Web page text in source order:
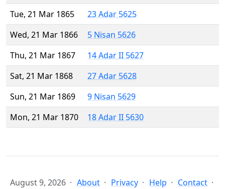
Tue, 21 Mar 1865
23 Adar 5625
Wed, 21 Mar 1866
5 Nisan 5626
Thu, 21 Mar 1867
14 Adar II 5627
Sat, 21 Mar 1868
27 Adar 5628
Sun, 21 Mar 1869
9 Nisan 5629
Mon, 21 Mar 1870
18 Adar II 5630
August 9, 2026 About Privacy Help Contact